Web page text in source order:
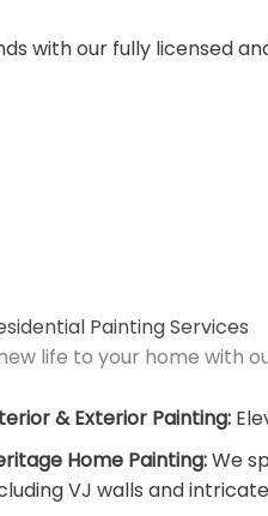
with our fully licensed
Painting Services
life to your home with
& Exterior Painting:
Home Painting:We
VJ walls and